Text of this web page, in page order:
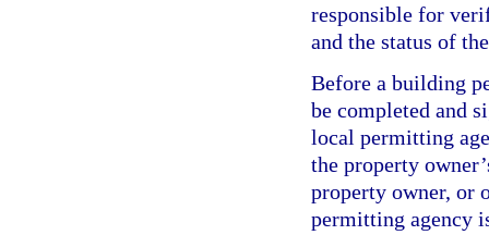
responsible for
and the status of
Before a building
be completed and
local permitting
the property
property owner, or
permitting agency